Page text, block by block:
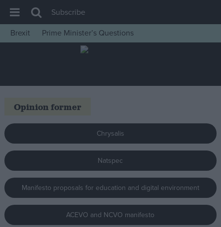
House of Commons
Insight
News
Comment
War in Ukraine
Levelling Up
Scottish
Independence
Cost of Living
Latest Opinion Polls
Subscribe
Brexit
Prime Minister’s Questions
Opinion former
Chrysalis
Natspec
Manifesto proposals for education and digital environment
ACEVO and NCVO manifesto